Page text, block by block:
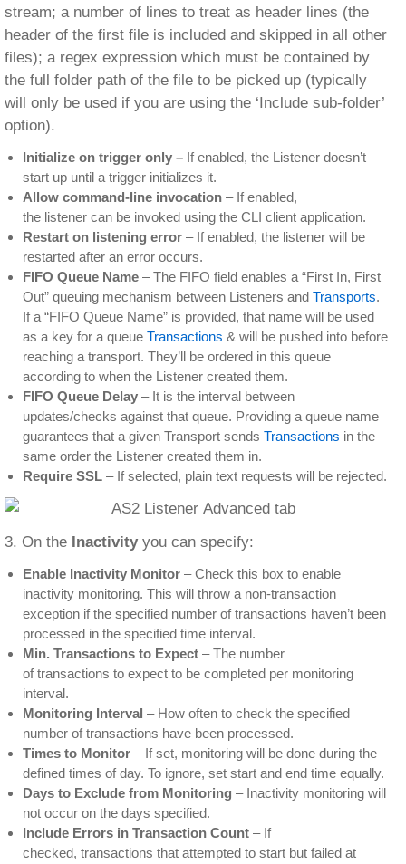
stream; a number of lines to treat as header lines (the
header of the first file is included and skipped in all other
files); a regex expression which must be contained by
the full folder path of the file to be picked up (typically
will only be used if you are using the ‘Include sub-folder’
option).
Initialize on trigger only – If enabled, the Listener doesn’t
start up until a trigger initializes it.
Allow command-line invocation – If enabled,
the listener can be invoked using the CLI client application.
Restart on listening error – If enabled, the listener will be
restarted after an error occurs.
FIFO Queue Name – The FIFO field enables a “First In, First
Out” queuing mechanism between Listeners and Transports.
If a “FIFO Queue Name” is provided, that name will be used
as a key for a queue Transactions & will be pushed into before
reaching a transport. They’ll be ordered in this queue
according to when the Listener created them.
FIFO Queue Delay – It is the interval between
updates/checks against that queue. Providing a queue name
guarantees that a given Transport sends Transactions in the
same order the Listener created them in.
Require SSL – If selected, plain text requests will be rejected.
3. On the Inactivityyou can specify:
Enable Inactivity Monitor – Check this box to enable
inactivity monitoring. This will throw a non-transaction
exception if the specified number of transactions haven’t been
processed in the specified time interval.
Min. Transactions to Expect – The number
of transactions to expect to be completed per monitoring
interval.
Monitoring Interval – How often to check the specified
number of transactions have been processed.
Times to Monitor – If set, monitoring will be done during the
defined times of day. To ignore, set start and end time equally.
Days to Exclude from Monitoring – Inactivity monitoring will
not occur on the days specified.
Include Errors in Transaction Count – If
checked, transactions that attempted to start but failed at